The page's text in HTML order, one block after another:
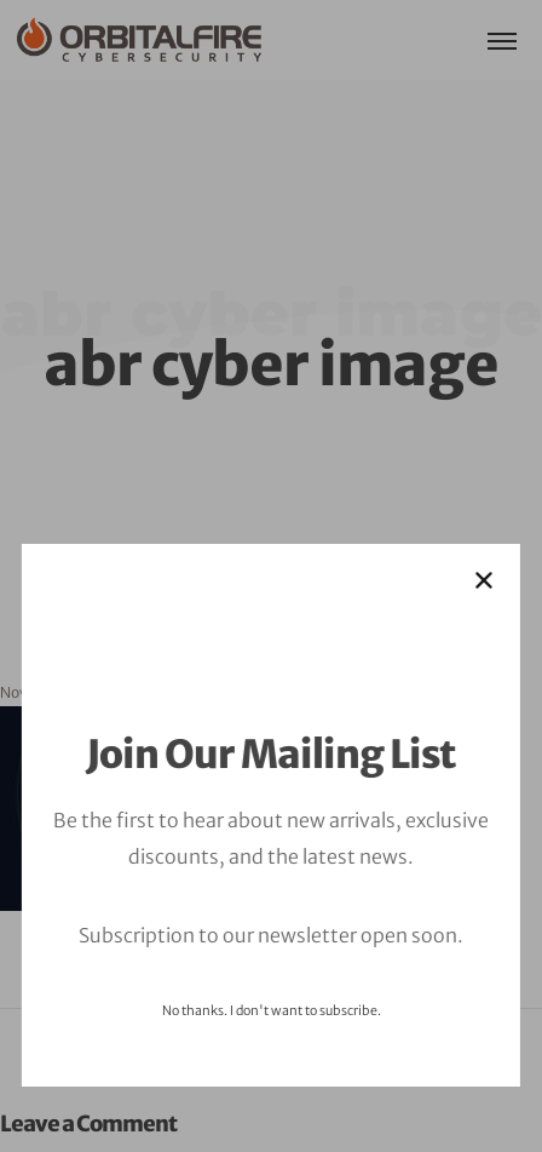
Join Our Mailing List
Be the first to hear about new arrivals, exclusive
discounts, and the latest news.
Subscription to our newsletter open soon.
No thanks. I don't want to subscribe.
abr cyber image
November 20, 2023
Leave a Comment